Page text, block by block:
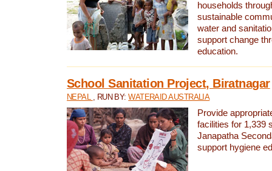
households
sustainable
water and
support change
education.
School Sanitation Project, Biratnagar
NEPAL , RUN BY:WATERAID AUSTRALIA
Provide
facilities for 1,339
Janapatha
support hygiene